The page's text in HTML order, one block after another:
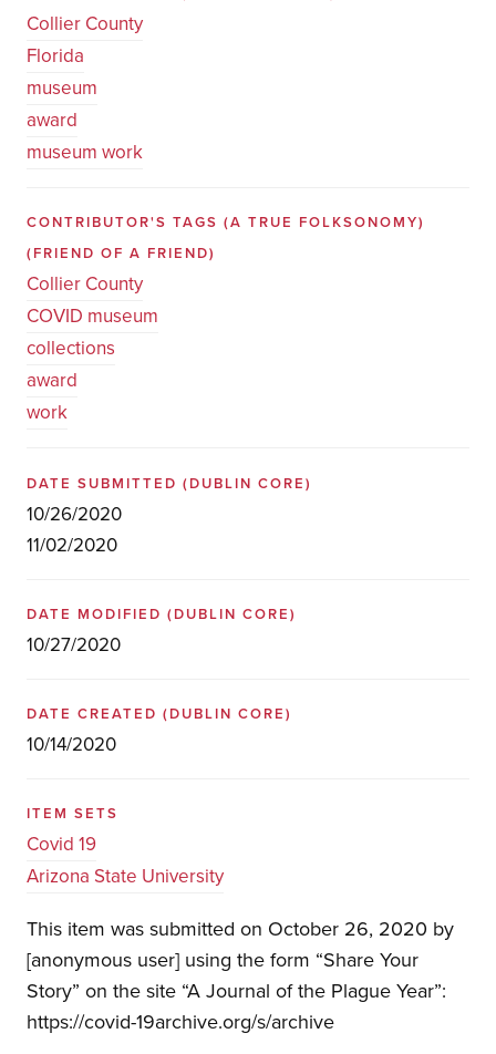
Collier County
Florida
museum
award
museum work
CONTRIBUTOR'S TAGS (A TRUE FOLKSONOMY)
(FRIEND OF A FRIEND)
Collier County
COVID museum
collections
award
work
DATE SUBMITTED (DUBLIN CORE)
10/26/2020
11/02/2020
DATE MODIFIED (DUBLIN CORE)
10/27/2020
DATE CREATED (DUBLIN CORE)
10/14/2020
ITEM SETS
Covid 19
Arizona State University
This item was submitted on October 26, 2020 by
[anonymous user] using the form “Share Your
Story” on the site “A Journal of the Plague Year”:
https://covid-19archive.org/s/archive